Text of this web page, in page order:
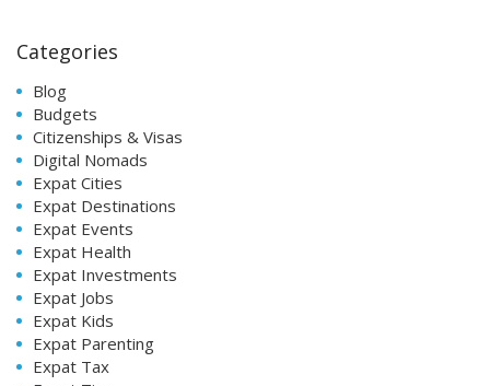
Categories
Blog
Budgets
Citizenships & Visas
Digital Nomads
Expat Cities
Expat Destinations
Expat Events
Expat Health
Expat Investments
Expat Jobs
Expat Kids
Expat Parenting
Expat Tax